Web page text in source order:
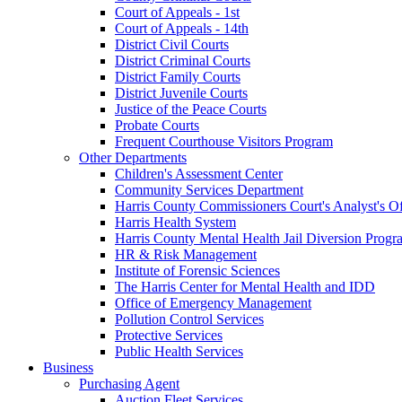
Court of Appeals - 1st
Court of Appeals - 14th
District Civil Courts
District Criminal Courts
District Family Courts
District Juvenile Courts
Justice of the Peace Courts
Probate Courts
Frequent Courthouse Visitors Program
Other Departments
Children's Assessment Center
Community Services Department
Harris County Commissioners Court's Analyst's
Harris Health System
Harris County Mental Health Jail Diversion
HR & Risk Management
Institute of Forensic Sciences
The Harris Center for Mental Health and IDD
Office of Emergency Management
Pollution Control Services
Protective Services
Public Health Services
Business
Purchasing Agent